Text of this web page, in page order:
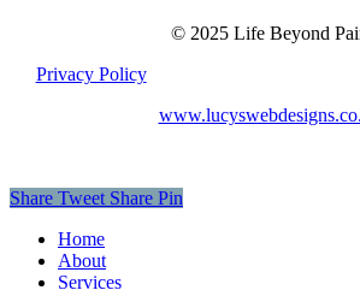
© 2025 Life Beyond
Privacy Policy
Share Tweet Share Pin
Close
Menu
Home
About
Services